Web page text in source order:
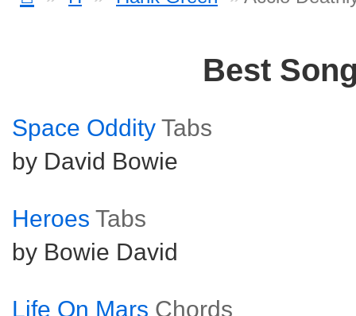
Best
Space Oddity Tabs
by David Bowie
Heroes Tabs
by Bowie David
Life On Mars Chords